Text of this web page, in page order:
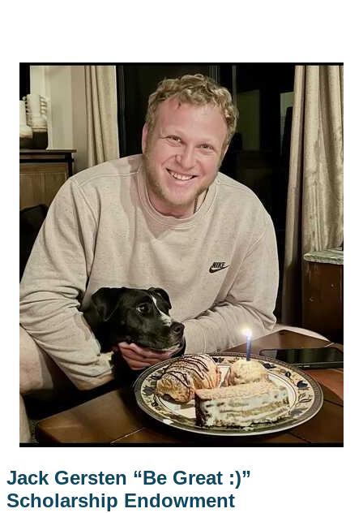
Jack Gersten “Be Great :)”
Scholarship Endowment